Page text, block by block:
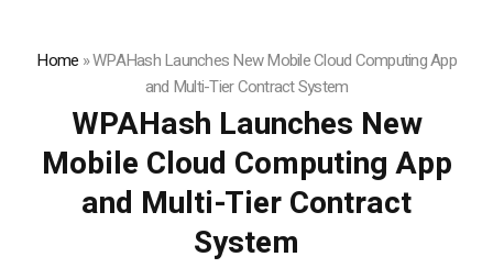
Home »WPAHash Launches New Mobile Cloud Computing App
and Multi-Tier Contract System
WPAHash Launches New
Mobile Cloud Computing App
and Multi-Tier Contract
System